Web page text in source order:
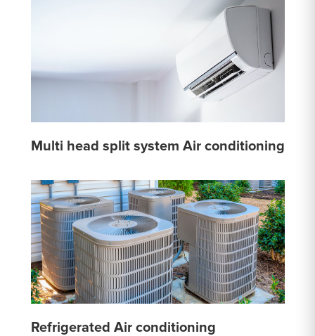
Multi head split system Air conditioning
Refrigerated Air conditioning